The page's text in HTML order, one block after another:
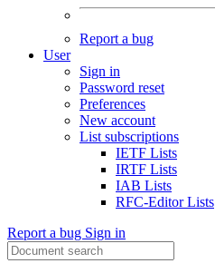
Report a bug
User
Sign in
Password reset
Preferences
New account
List subscriptions
IETF Lists
IRTF Lists
IAB Lists
RFC-Editor Lists
Report a bug Sign in